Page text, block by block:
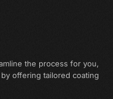
the process for you,
offering tailored coating